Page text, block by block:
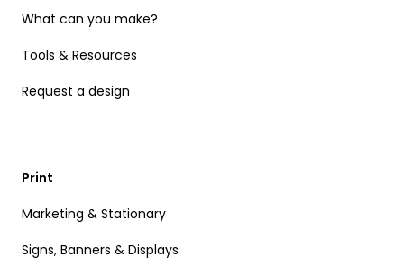
What can you make?
Tools & Resources
Request a design
Print
Marketing & Stationary
Signs, Banners & Displays